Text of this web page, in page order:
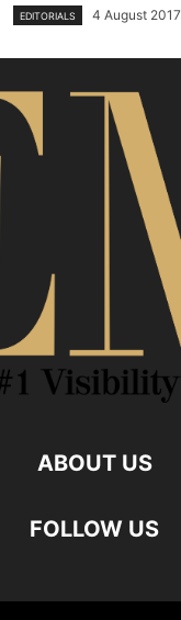
EDITORIALS 4 August 2017
ABOUT US
FOLLOW US